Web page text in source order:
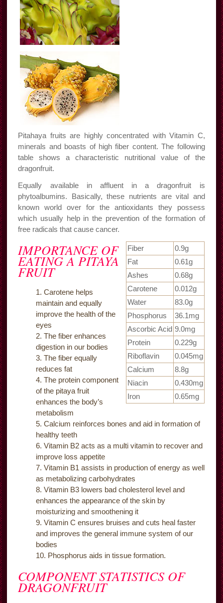
Pitahaya fruits are highly concentrated with Vitamin C,
minerals and boasts of high fiber content. The following
table shows a characteristic nutritional value of the
dragonfruit.
Equally available in affluent in a dragonfruit is
phytoalbumins. Basically, these nutrients are vital and
known world over for the antioxidants they possess
which usually help in the prevention of the formation of
free radicals that cause cancer.
Fiber
0.9g
Fat
0.61g
Ashes
0.68g
Carotene
0.012g
Water
83.0g
Phosphorus
36.1mg
Ascorbic Acid 9.0mg
Protein
0.229g
Riboflavin
0.045mg
Calcium
8.8g
Niacin
0.430mg
Iron
0.65mg
IMPORTANCE OF
EATING A PITAYA
FRUIT
Carotene helps
maintain and equally
improve the health of the
eyes
The fiber enhances
digestion in our bodies
The fiber equally
reduces fat
The protein component
of the pitaya fruit
enhances the body’s
metabolism
Calcium reinforces bones and aid in formation of
healthy teeth
Vitamin B2 acts as a multi vitamin to recover and
improve loss appetite
Vitamin B1 assists in production of energy as well
as metabolizing carbohydrates
Vitamin B3 lowers bad cholesterol level and
enhances the appearance of the skin by
moisturizing and smoothening it
Vitamin C ensures bruises and cuts heal faster
and improves the general immune system of our
bodies
Phosphorus aids in tissue formation.
COMPONENT STATISTICS OF
DRAGONFRUIT